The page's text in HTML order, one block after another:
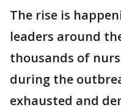
The rise is
leaders around
thousands of
during the
exhausted and